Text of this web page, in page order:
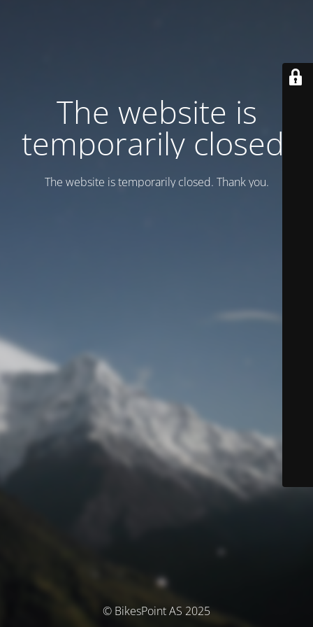
Тhe website is
temporarily closed.
Тhe website is temporarily closed. Thank you.
© BikesPoint AS 2025